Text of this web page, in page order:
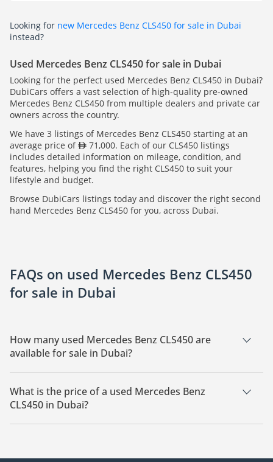
Looking for new Mercedes Benz CLS450 for sale in Dubai
instead?
Used Mercedes Benz CLS450 for sale in Dubai
Looking for the perfect used Mercedes Benz CLS450 in Dubai?
DubiCars offers a vast selection of high-quality pre-owned
Mercedes Benz CLS450 from multiple dealers and private car
owners across the country.
We have 3 listings of Mercedes Benz CLS450 starting at an
average price of
71,000. Each of our CLS450 listings
includes detailed information on mileage, condition, and
features, helping you find the right CLS450 to suit your
lifestyle and budget.
Browse DubiCars listings today and discover the right second
hand Mercedes Benz CLS450 for you, across Dubai.
FAQs on used Mercedes Benz CLS450
for sale in Dubai
How many used Mercedes Benz CLS450 are
available for sale in Dubai?
There are 3 used Mercedes Benz CLS450 available for sale in
Dubai.
What is the price of a used Mercedes Benz
CLS450 in Dubai?
The starting price of a used Mercedes Benz CLS450 in Dubai